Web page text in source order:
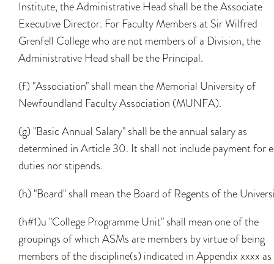
Institute, the Administrative Head shall be the Associate
Executive Director. For Faculty Members at Sir Wilfred
Grenfell College who are not members of a Division, the
Administrative Head shall be the Principal.
(f) "Association" shall mean the Memorial University of
Newfoundland Faculty Association (MUNFA).
(g) "Basic Annual Salary" shall be the annual salary as
determined in Article 30. It shall not include payment for
duties nor stipends.
(h) "Board" shall mean the Board of Regents of the
(h#1)u "College Programme Unit" shall mean one of the
groupings of which ASMs are members by virtue of being
members of the discipline(s) indicated in Appendix xxxx as